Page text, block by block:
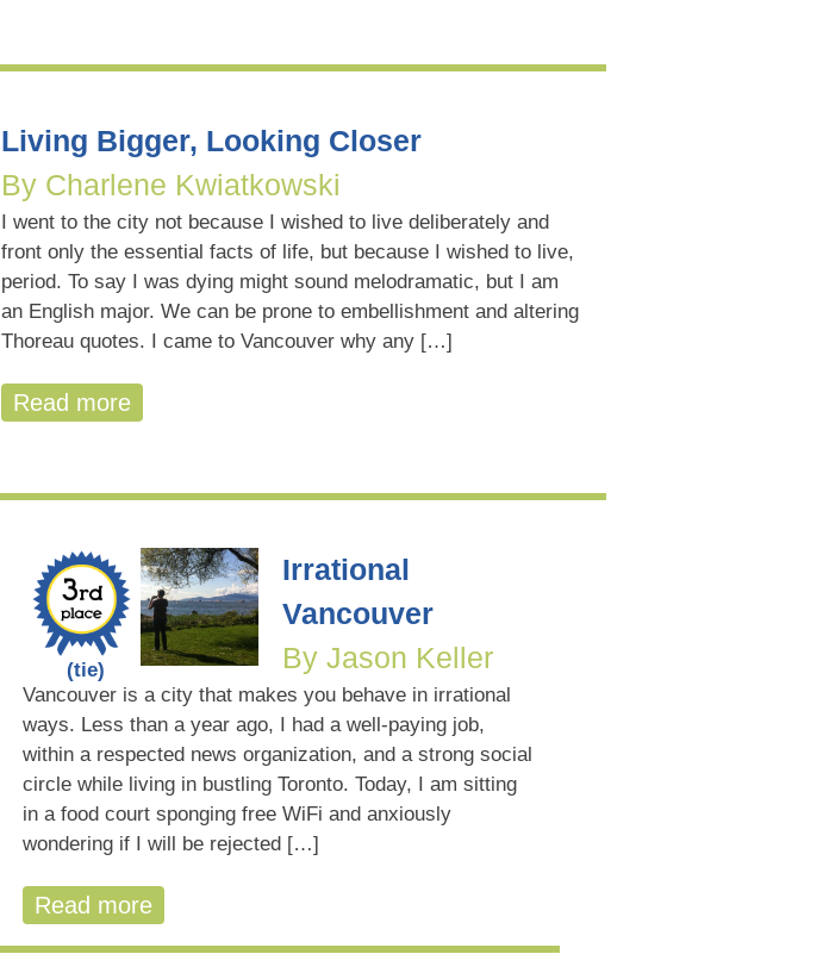
Living Bigger, Looking Closer
By Charlene Kwiatkowski
I went to the city not because I wished to live deliberately and
front only the essential facts of life, but because I wished to live,
period. To say I was dying might sound melodramatic, but I am
an English major. We can be prone to embellishment and altering
Thoreau quotes. I came to Vancouver why any […]
Read more
(tie)
Irrational
Vancouver
By Jason Keller
Vancouver is a city that makes you behave in irrational
ways. Less than a year ago, I had a well-paying job,
within a respected news organization, and a strong social
circle while living in bustling Toronto. Today, I am sitting
in a food court sponging free WiFi and anxiously
wondering if I will be rejected […]
Read more